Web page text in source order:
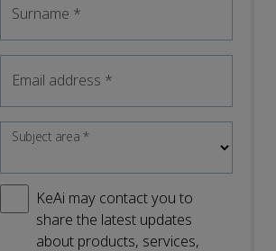
Surname *
Email address *
Subject area*
KeAi may contact you to
share the latest updates
about products, services,